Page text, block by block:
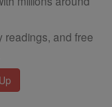
readings, and free